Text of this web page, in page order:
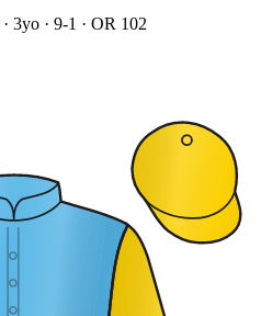
· 3yo · 9-1 · OR 102